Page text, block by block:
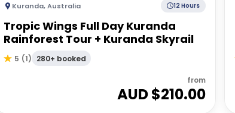
Kuranda,Australia 12 Hours
Tropic Wings Full Day Kuranda
Rainforest Tour + Kuranda Skyrail
5 (1) 280+ booked
from
AUD $210.00